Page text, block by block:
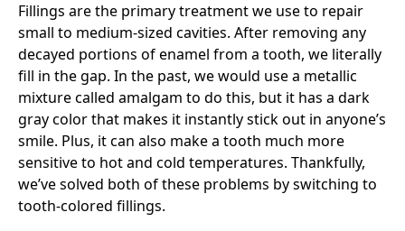
Fillings are the primary treatment we use to repair
small to medium-sized cavities. After removing any
decayed portions of enamel from a tooth, we literally
fill in the gap. In the past, we would use a metallic
mixture called amalgam to do this, but it has a dark
gray color that makes it instantly stick out in anyone’s
smile. Plus, it can also make a tooth much more
sensitive to hot and cold temperatures. Thankfully,
we’ve solved both of these problems by switching to
tooth-colored fillings.